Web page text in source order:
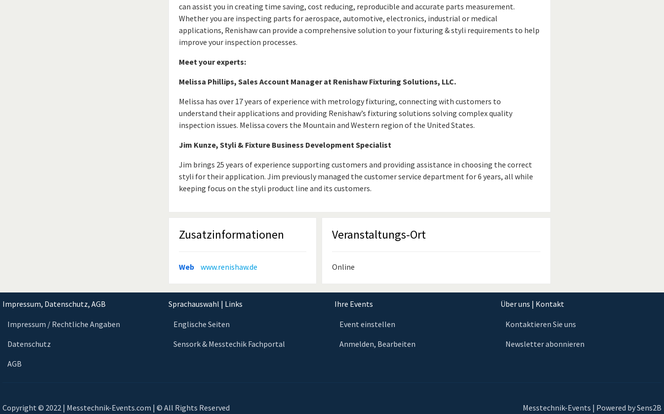
can assist you in creating time saving, cost reducing, reproducible and accurate parts measurement.
Whether you are inspecting parts for aerospace, automotive, electronics, industrial or medical
applications, Renishaw can provide a comprehensive solution to your fixturing & styli requirements to help
improve your inspection processes.
Meet your experts:
Melissa Phillips, Sales Account Manager at Renishaw Fixturing Solutions, LLC.
Melissa has over 17 years of experience with metrology fixturing, connecting with customers to
understand their applications and providing Renishaw’s fixturing solutions solving complex quality
inspection issues. Melissa covers the Mountain and Western region of the United States.
Jim Kunze, Styli & Fixture Business Development Specialist
Jim brings 25 years of experience supporting customers and providing assistance in choosing the correct
styli for their application. Jim previously managed the customer service department for 6 years, all while
keeping focus on the styli product line and its customers.
Zusatzinformationen
Web www.renishaw.de
Veranstaltungs-Ort
Online
Impressum, Datenschutz, AGB
Impressum / Rechtliche Angaben
Datenschutz
AGB
Sprachauswahl | Links
Englische Seiten
Sensork & Messtechik Fachportal
Ihre Events
Event einstellen
Anmelden, Bearbeiten
Über uns | Kontakt
Kontaktieren Sie uns
Newsletter abonnieren
Copyright © 2022 | Messtechnik-Events.com | © All Rights Reserved Messtechnik-Events | Powered by Sens2B